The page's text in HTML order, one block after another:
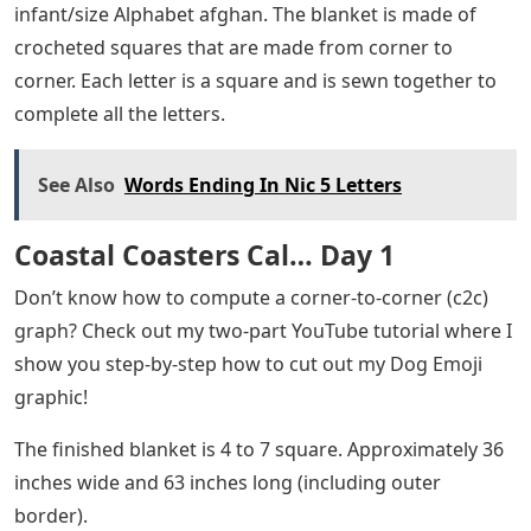
infant/size Alphabet afghan. The blanket is made of
crocheted squares that are made from corner to
corner. Each letter is a square and is sewn together to
complete all the letters.
See Also Words Ending In Nic 5 Letters
Coastal Coasters Cal… Day 1
Don’t know how to compute a corner-to-corner (c2c)
graph? Check out my two-part YouTube tutorial where I
show you step-by-step how to cut out my Dog Emoji
graphic!
The finished blanket is 4 to 7 square. Approximately 36
inches wide and 63 inches long (including outer
border).